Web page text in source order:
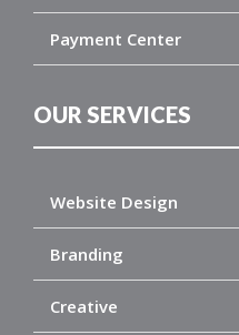
Payment Center
OUR SERVICES
Website Design
Branding
Creative